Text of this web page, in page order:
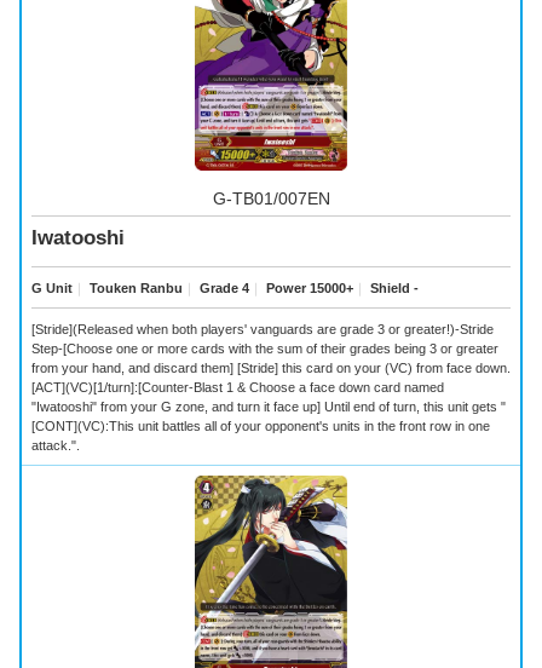
G-TB01/007EN
Iwatooshi
G Unit ｜ Touken Ranbu ｜ Grade 4 ｜ Power 15000+ ｜ Shield -
[Stride](Released when both players' vanguards are grade 3 or greater!)-Stride
Step-[Choose one or more cards with the sum of their grades being 3 or greater
from your hand, and discard them] [Stride] this card on your (VC) from face down.
[ACT](VC)[1/turn]:[Counter-Blast 1 & Choose a face down card named
"Iwatooshi" from your G zone, and turn it face up] Until end of turn, this unit gets "
[CONT](VC):This unit battles all of your opponent's units in the front row in one
attack.".